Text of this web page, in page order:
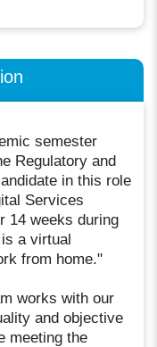
semester
Regulatory and
in this role
Services
14 weeks during
a virtual
from home."
works with our
and objective
meeting the